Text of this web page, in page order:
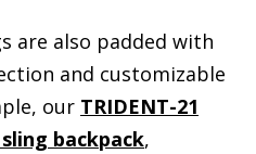
are also padded with
and customizable
our TRIDENT-21
sling backpack,